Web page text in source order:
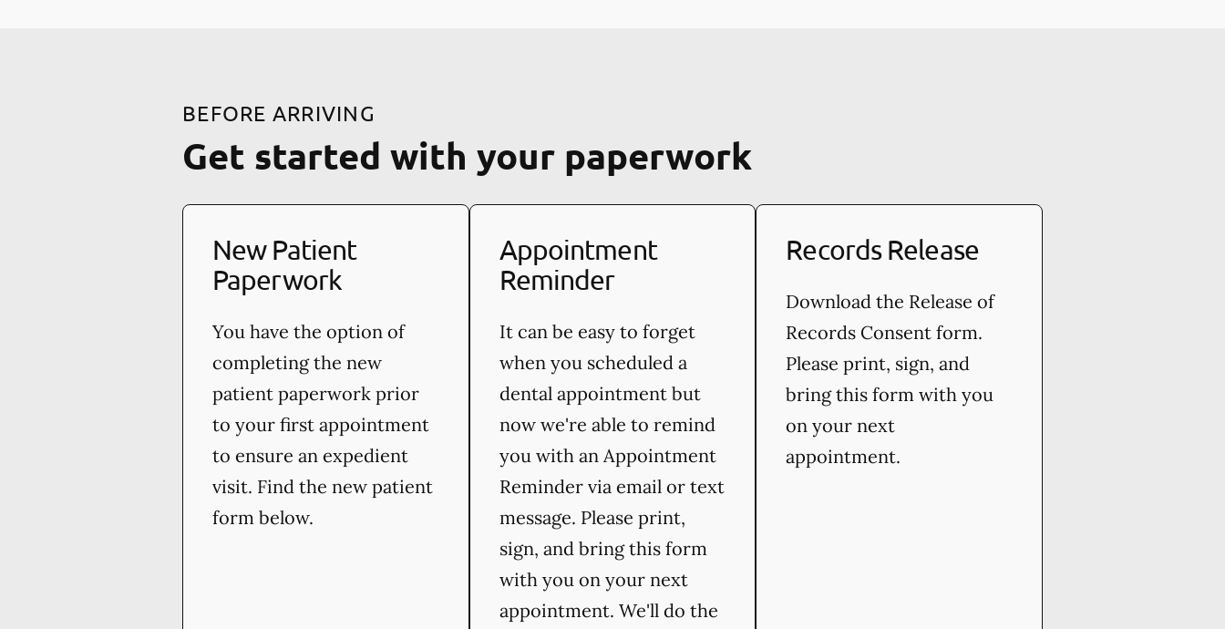
BEFORE ARRIVING
Get started with your paperwork
New Patient
Paperwork
You have the option of
completing the new
patient paperwork prior
to your first appointment
to ensure an expedient
visit. Find the new patient
form below.
Appointment
Reminder
It can be easy to forget
when you scheduled a
dental appointment but
now we're able to remind
you with an Appointment
Reminder via email or text
message. Please print,
sign, and bring this form
with you on your next
appointment. We'll do the
Records Release
Download the Release of
Records Consent form.
Please print, sign, and
bring this form with you
on your next
appointment.